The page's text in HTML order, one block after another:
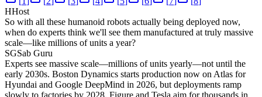
HHost
So with all these humanoid robots actually being deployed now,
when do experts think we'll see them manufactured at truly massive
scale—like millions of units a year?
SGSab Guru
Experts see massive scale—millions of units yearly—not until the
early 2030s. Boston Dynamics starts production now on Atlas for
Hyundai and Google DeepMind in 2026, but deployments ramp